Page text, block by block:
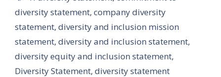
diversity statement, company diversity
statement, diversity and inclusion mission
statement, diversity and inclusion statement,
diversity equity and inclusion statement,
Diversity Statement, diversity statement